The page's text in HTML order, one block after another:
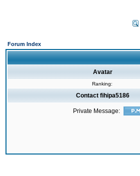
Forum Index
Avatar
Ranking:
Contact fihipa5186
Private Message: